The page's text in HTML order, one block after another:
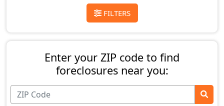
FILTERS
Enter your ZIP code to find
foreclosures near you: